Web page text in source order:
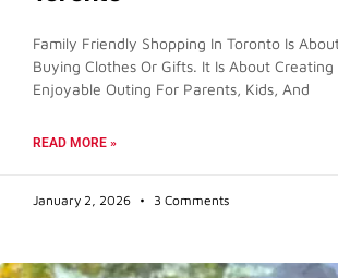
Family Friendly Shopping In Toronto Is
Buying Clothes Or Gifts. It Is About Creating
Enjoyable Outing For Parents, Kids, And
READ MORE »
January 2, 2026 3 Comments